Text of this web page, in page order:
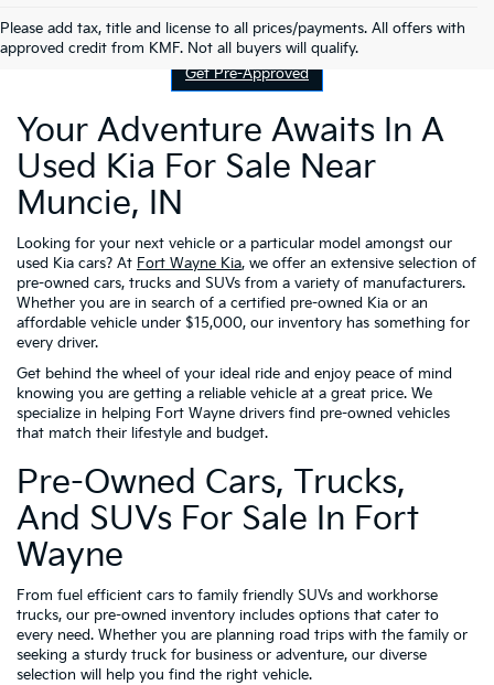
Please add tax, title and license to all prices/payments. All offers with
approved credit from KMF. Not all buyers will qualify.
Contact Us
Get Pre-Approved
Your Adventure Awaits In A
Used Kia For Sale Near
Muncie, IN
Looking for your next vehicle or a particular model amongst our
used Kia cars? At Fort Wayne Kia, we offer an extensive selection of
pre-owned cars, trucks and SUVs from a variety of manufacturers.
Whether you are in search of a certified pre-owned Kia or an
affordable vehicle under $15,000, our inventory has something for
every driver.
Get behind the wheel of your ideal ride and enjoy peace of mind
knowing you are getting a reliable vehicle at a great price. We
specialize in helping Fort Wayne drivers find pre-owned vehicles
that match their lifestyle and budget.
Pre-Owned Cars, Trucks,
And SUVs For Sale In Fort
Wayne
From fuel efficient cars to family friendly SUVs and workhorse
trucks, our pre-owned inventory includes options that cater to
every need. Whether you are planning road trips with the family or
seeking a sturdy truck for business or adventure, our diverse
selection will help you find the right vehicle.